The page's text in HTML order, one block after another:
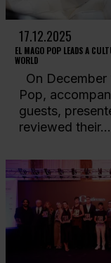
17.12.2025
EL MAGO POP LEADS A
WORLD
On
Pop,
guests,
reviewed their...